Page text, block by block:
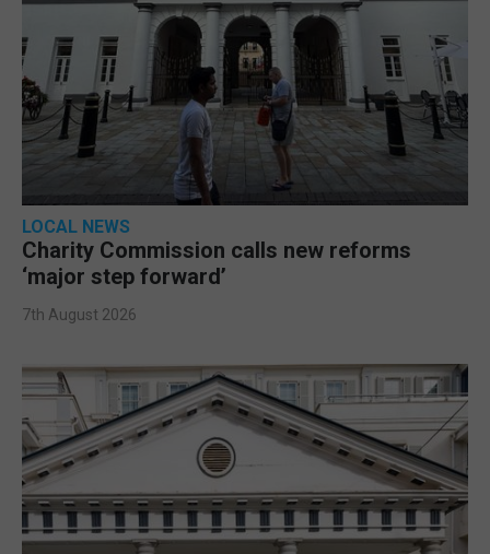
LOCAL NEWS
Charity Commission calls new reforms
‘major step forward’
7th August 2026